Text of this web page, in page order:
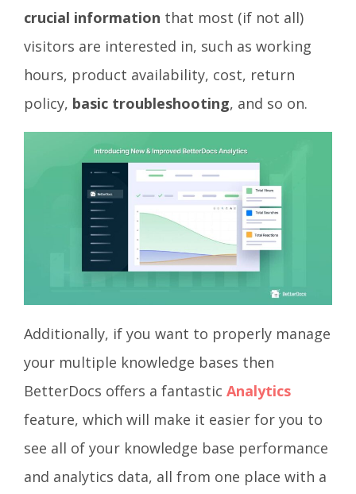
crucial information that most (if not all)
visitors are interested in, such as working
hours, product availability, cost, return
policy, basic troubleshooting, and so on.
Additionally, if you want to properly manage
your multiple knowledge bases then
BetterDocs offers a fantastic Analytics
feature, which will make it easier for you to
see all of your knowledge base performance
and analytics data, all from one place with a